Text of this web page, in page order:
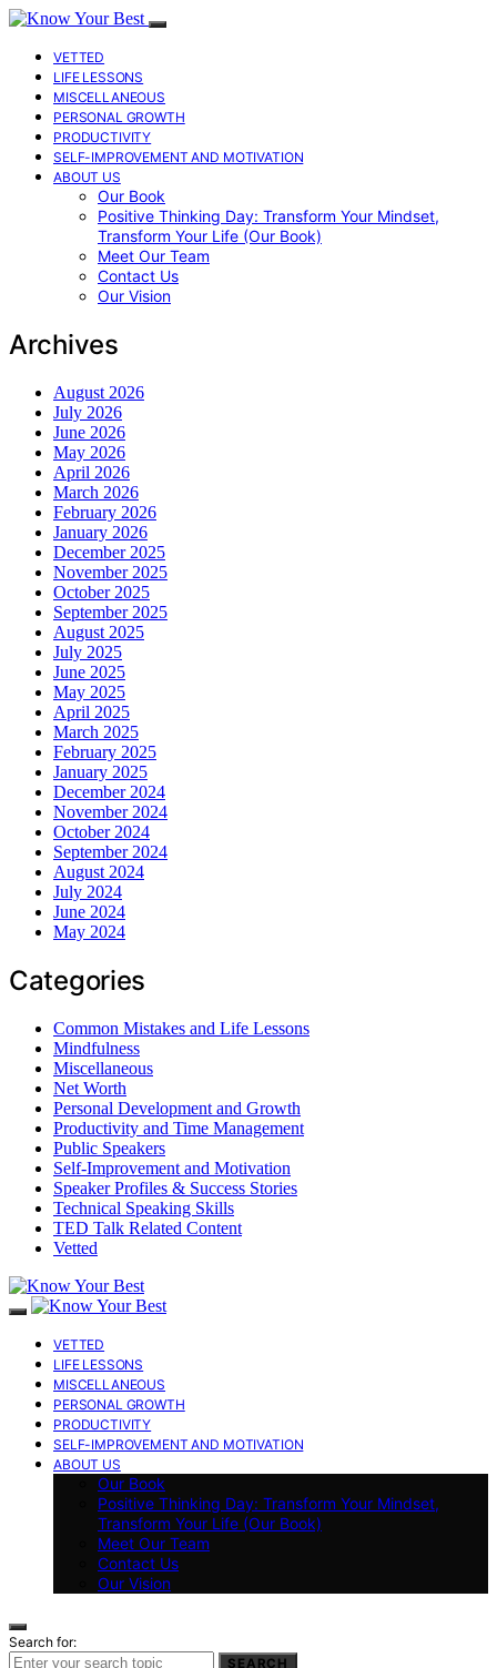
VETTED
LIFE LESSONS
MISCELLANEOUS
PERSONAL GROWTH
PRODUCTIVITY
SELF-IMPROVEMENT AND MOTIVATION
ABOUT US
Our Book
Positive Thinking Day: Transform Your Mindset,
Transform Your Life (Our Book)
Meet Our Team
Contact Us
Our Vision
Archives
August 2026
July 2026
June 2026
May 2026
April 2026
March 2026
February 2026
January 2026
December 2025
November 2025
October 2025
September 2025
August 2025
July 2025
June 2025
May 2025
April 2025
March 2025
February 2025
January 2025
December 2024
November 2024
October 2024
September 2024
August 2024
July 2024
June 2024
May 2024
Categories
Common Mistakes and Life Lessons
Mindfulness
Miscellaneous
Net Worth
Personal Development and Growth
Productivity and Time Management
Public Speakers
Self-Improvement and Motivation
Speaker Profiles & Success Stories
Technical Speaking Skills
TED Talk Related Content
Vetted
VETTED
LIFE LESSONS
MISCELLANEOUS
PERSONAL GROWTH
PRODUCTIVITY
SELF-IMPROVEMENT AND MOTIVATION
ABOUT US
Our Book
Positive Thinking Day: Transform Your Mindset,
Transform Your Life (Our Book)
Meet Our Team
Contact Us
Our Vision
Search for:
SEARCH